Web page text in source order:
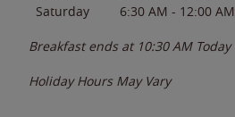
Saturday
6:30 AM - 12:00 AM
Breakfast ends at 10:30 AM Today
Holiday Hours May Vary